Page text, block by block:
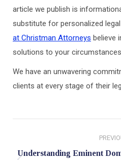
article we publish is
substitute for personalized
at Christman Attorneys believe
solutions to your
We have an unwavering
clients at every stage of their
Understanding Eminent